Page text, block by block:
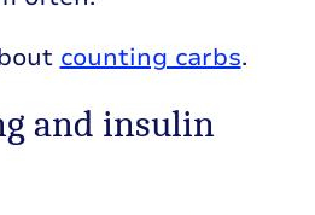
counting carbs.
and insulin